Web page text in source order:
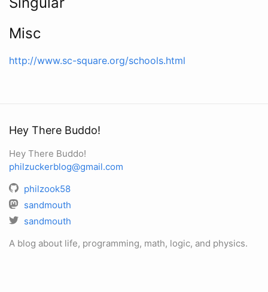
Misc
http://www.sc-square.org/schools.html
Hey There Buddo!
Hey There Buddo!
philzuckerblog@gmail.com
philzook58
sandmouth
sandmouth
A blog about life, programming, math, logic, and physics.